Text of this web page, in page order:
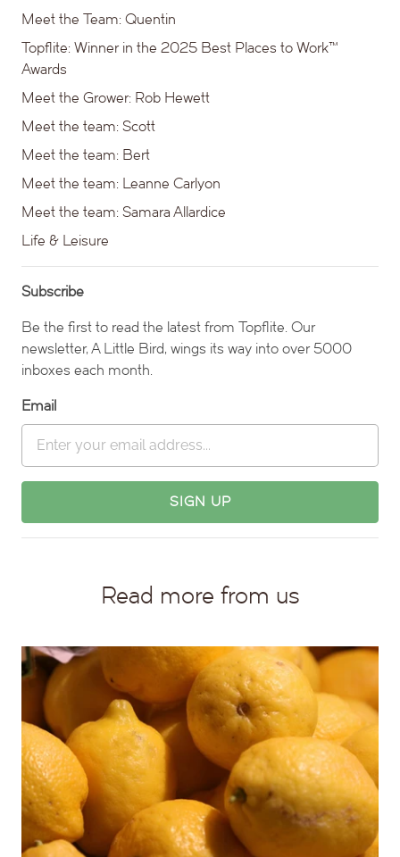
Meet the Team: Quentin
Topflite: Winner in the 2025 Best Places to Work™
Awards
Meet the Grower: Rob Hewett
Meet the team: Scott
Meet the team: Bert
Meet the team: Leanne Carlyon
Meet the team: Samara Allardice
Life & Leisure
Subscribe
Be the first to read the latest from Topflite. Our
newsletter, A Little Bird, wings its way into over 5000
inboxes each month.
Email
Read more from us